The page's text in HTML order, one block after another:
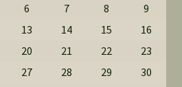
6 7 8
9
13 14 15
16
20 21 22
23
27 28 29
30